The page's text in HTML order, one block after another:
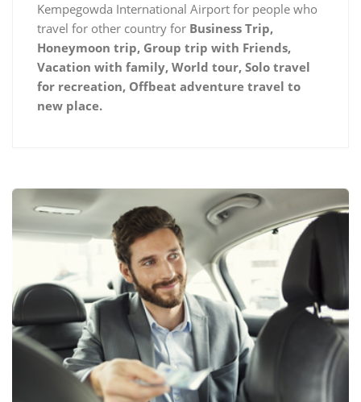
Kempegowda International Airport for people who
travel for other country for Business Trip,
Honeymoon trip, Group trip with Friends,
Vacation with family, World tour, Solo travel
for recreation, Offbeat adventure travel to
new place.